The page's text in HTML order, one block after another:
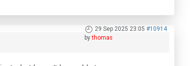
29 Sep 2025 23:05 #10914
bythomas